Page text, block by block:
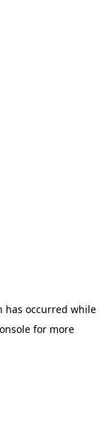
has occurred while
for more